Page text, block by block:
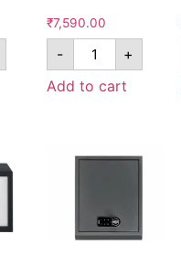
₹7,590.00
-
+
Add to cart